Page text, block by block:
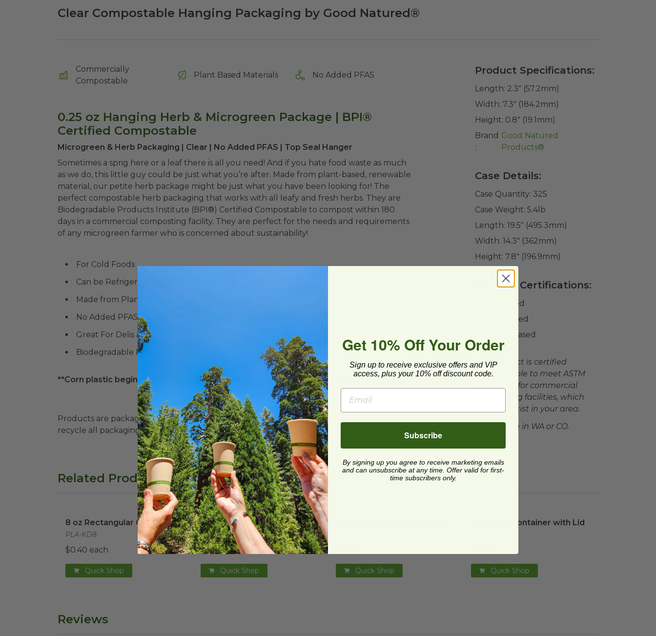
Clear Compostable Hanging Packaging by Good Natured®
Commercially
Compostable
Plant Based Materials No Added PFAS
0.25 oz Hanging Herb & Microgreen Package | BPI®
Certified Compostable
Microgreen & Herb Packaging | Clear | No Added PFAS | Top Seal Hanger
Sometimes a sprig here or a leaf there is all you need! And if you hate food waste as much
as we do, this little guy could be just what you’re after. Made from plant-based, renewable
material, our petite herb package might be just what you have been looking for! The
perfect compostable herb packaging that works with all leafy and fresh herbs. They are
Biodegradable Products Institute (BPI®) Certified Compostable to compost within 180
days in a commercial composting facility. They are perfect for the needs and requirements
of any microgreen farmer who is concerned about sustainability!
For Cold Foods
Can be Refrigerated and Frozen
Made from Plants
No Added PFAS
Great For Delis and more!
Biodegradable Products Institute (BPI®) Certified Compostable
**Corn plastic begins to melt at 105° F. Please store out of direct sunlight.**
Products are packaged in recyclable paperboard and polyolefin plastic wrap. Please
recycle all packaging where available. Recycling facilities may not be available in all areas.
Product Specifications:
Length: 2.3" (57.2mm)
Width: 7.3" (184.2mm)
Height: 0.8" (19.1mm)
Brand
:
Good Natured
Products®
Case Details:
Case Quantity: 325
Case Weight: 5.4 lb
Length: 19.5" (495.3mm)
Width: 14.3" (362mm)
Height: 7.8" (196.9mm)
Product Certifications:
BPI Certified
CMA Certified
USDA BioBased
This product is certified
compostable to meet ASTM
standards for commercial
composting facilities, which
may not exist in your area.
Not for sale in WA or CO.
Related Products
8 oz Rectangular Containerimage
8 oz Rectangular Container
PLA-KD8
$0.40 each
Quick Shop
12 oz Rectangular Containerimage
12 oz Rectangular Container
PLA-KD12
$0.41 each
Quick Shop Quick Shop
16 oz Deli Container with Lid
Quick Shop
Reviews
Get 10% Off Your Order
Sign up to receive exclusive offers and VIP
access, plus your 10% off discount code.
Subscribe
By signing up you agree to receive marketing emails
and can unsubscribe at any time. Offer valid for first-
time subscribers only.